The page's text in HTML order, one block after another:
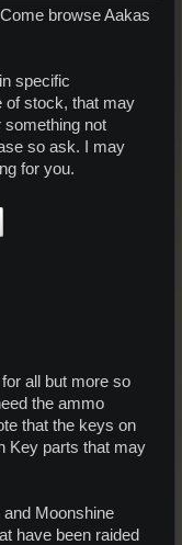
browse Aakas
specific
of stock, that may
something not
so ask. I may
for you.
all but more so
the ammo
that the keys on
Key parts that may
and Moonshine
have been raided